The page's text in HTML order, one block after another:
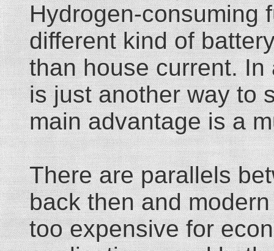
Hydrogen-consuming
different kind of
than house current.
is just another way to
main advantage is a
There are parallels
back then and
too expensive for